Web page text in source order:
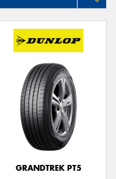
GRANDTREK PT5